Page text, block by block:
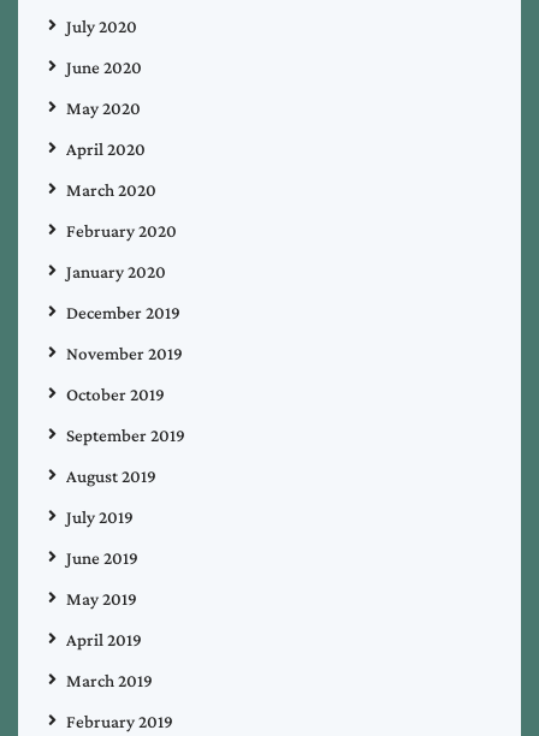
July 2020
June 2020
May 2020
April 2020
March 2020
February 2020
January 2020
December 2019
November 2019
October 2019
September 2019
August 2019
July 2019
June 2019
May 2019
April 2019
March 2019
February 2019